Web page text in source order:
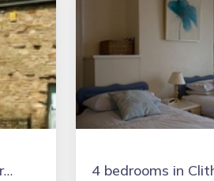
5 bedrooms in Sedbergh, United Kingdom